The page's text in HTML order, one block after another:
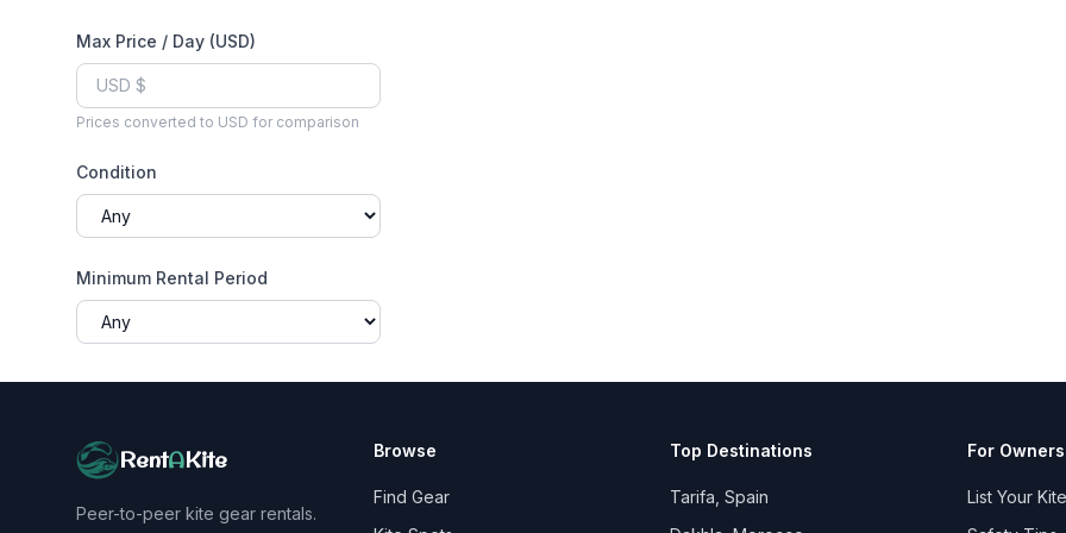
Max Price / Day (USD)
Prices converted to USD for comparison
Condition
Minimum Rental Period
RentAKite
Peer-to-peer kite gear rentals.
Browse
Find Gear
Top Destinations
Tarifa, Spain
For Owners
List Your Kite